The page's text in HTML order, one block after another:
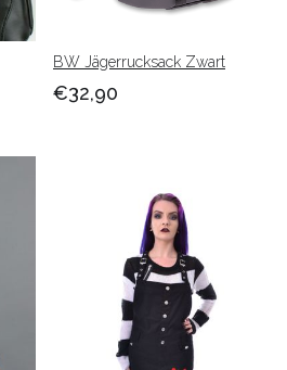
BW Jägerrucksack Zwart
€32,90